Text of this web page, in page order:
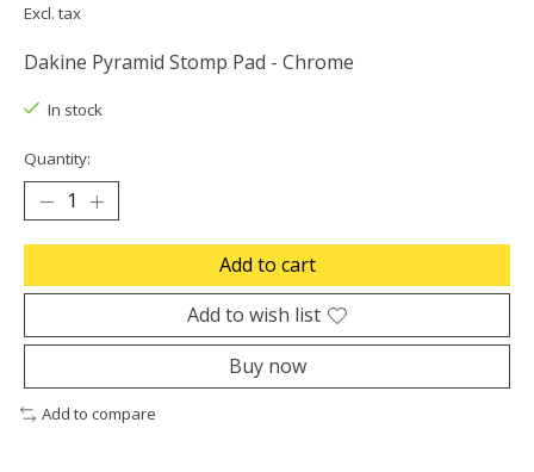
Excl. tax
Dakine Pyramid Stomp Pad - Chrome
In stock
Quantity:
Add to cart
Add to wish list
Buy now
Add to compare